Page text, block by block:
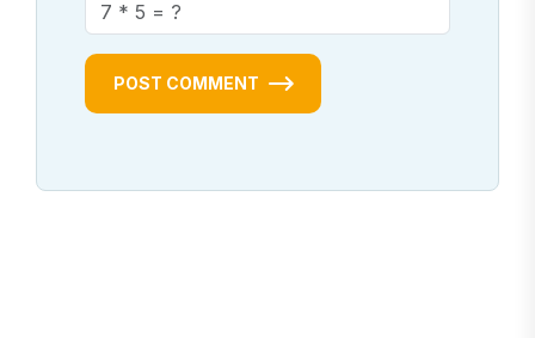
POST COMMENT